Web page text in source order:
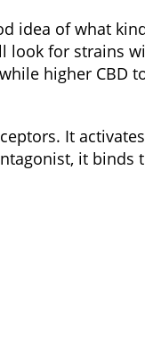
idea of what
look for strains
higher CBD
It
it binds